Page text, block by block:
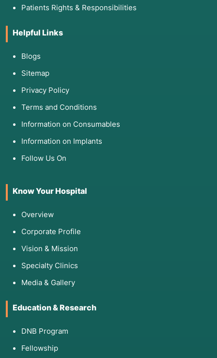
Patients Rights & Responsibilities
Helpful Links
Blogs
Sitemap
Privacy Policy
Terms and Conditions
Information on Consumables
Information on Implants
Follow Us On
Know Your Hospital
Overview
Corporate Profile
Vision & Mission
Specialty Clinics
Media & Gallery
Education & Research
DNB Program
Fellowship